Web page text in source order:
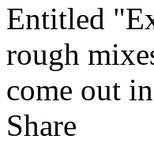
Entitled
rough
come out
Share